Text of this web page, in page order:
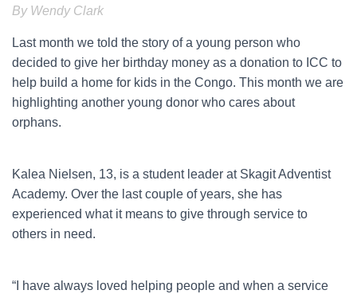
By Wendy Clark
Last month we told the story of a young person who
decided to give her birthday money as a donation to ICC to
help build a home for kids in the Congo. This month we are
highlighting another young donor who cares about
orphans.
Kalea Nielsen, 13, is a student leader at Skagit Adventist
Academy. Over the last couple of years, she has
experienced what it means to give through service to
others in need.
“I have always loved helping people and when a service